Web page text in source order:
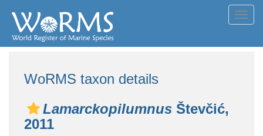
WoRMS taxon details
Lamarckopilumnus Števčić,
2011